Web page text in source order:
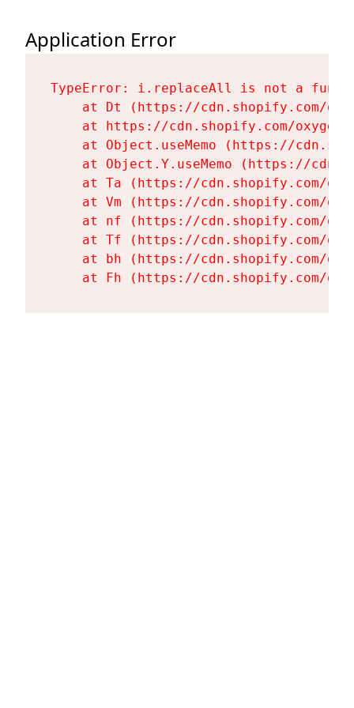
Application Error
TypeError: i.replaceAll is not a
at Dt (https://cdn.shopify.com/
at https://cdn.shopify.com/
at Object.useMemo (https://
at Object.Y.useMemo (https://
at Ta (https://cdn.shopify.com/
at Vm (https://cdn.shopify.com/
at nf (https://cdn.shopify.com/
at Tf (https://cdn.shopify.com/
at bh (https://cdn.shopify.com/
at Fh (https://cdn.shopify.com/